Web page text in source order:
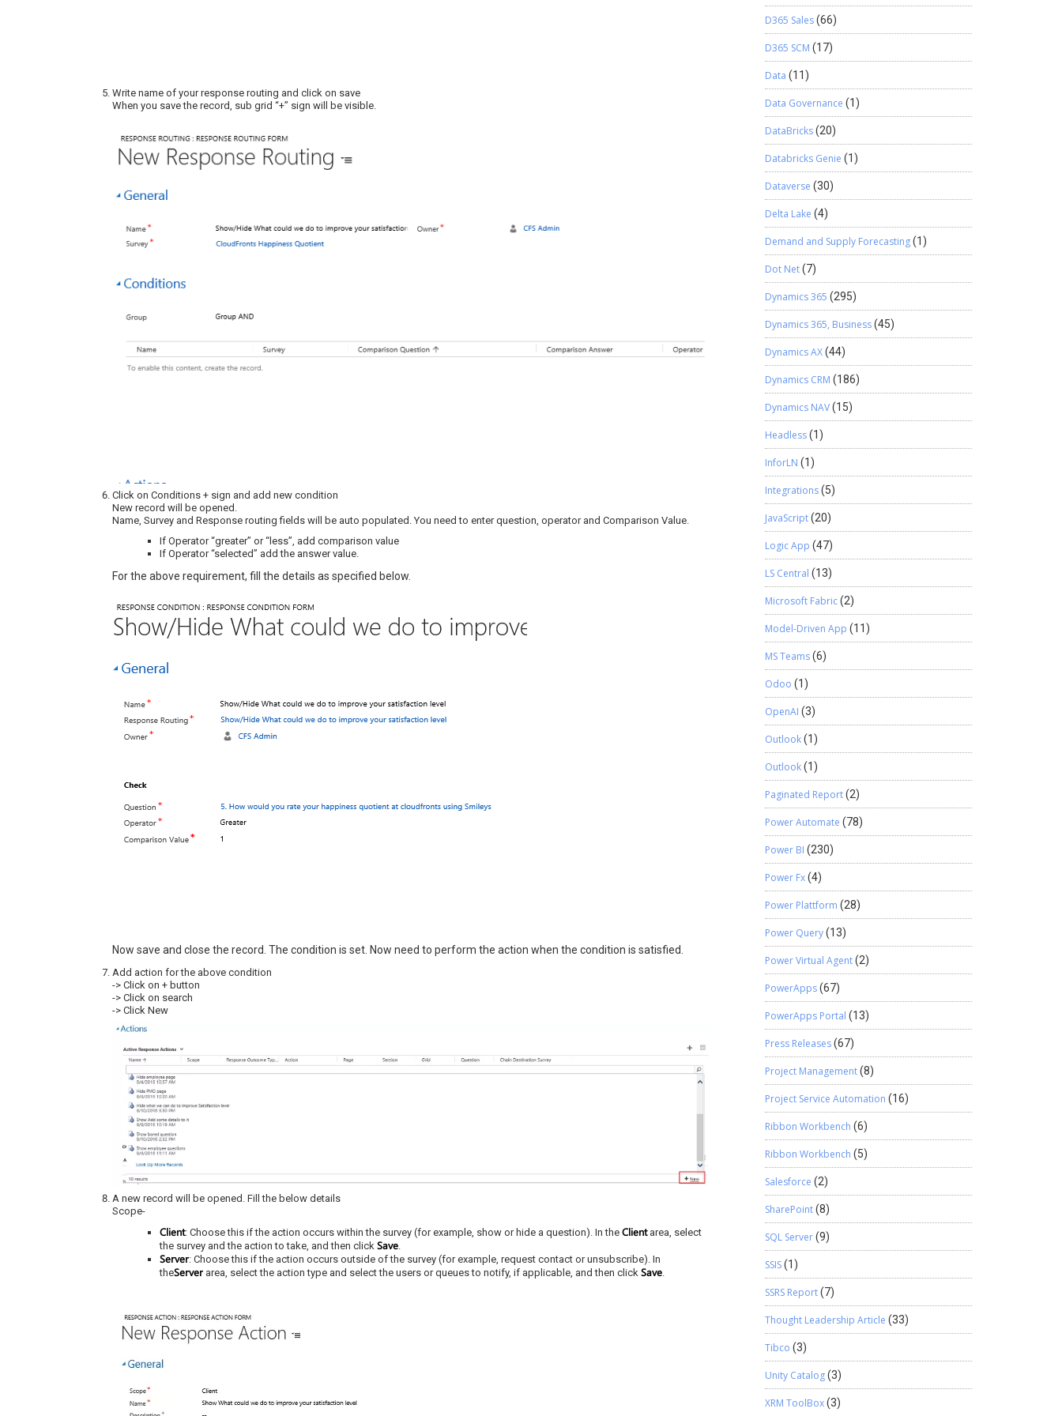
Write name of your response routing and click on save
When you save the record, sub grid “+” sign will be visible.
Click on Conditions + sign and add new condition
New record will be opened.
Name, Survey and Response routing fields will be auto populated. You need to enter question, operator and Comparison Value.
If Operator “greater” or “less”, add comparison value
If Operator “selected” add the answer value.
For the above requirement, fill the details as specified below.
Now save and close the record. The condition is set. Now need to perform the action when the condition is satisfied.
Add action for the above condition
-> Click on + button
-> Click on search
-> Click New
A new record will be opened. Fill the below details
Scope-
Client: Choose this if the action occurs within the survey (for example, show or hide a question). In the Clientarea, select
the survey and the action to take, and then click Save
Server: Choose this if the action occurs outside of the survey (for example, request contact or unsubscribe). In
theServer area, select the action type and select the users or queues to notify, if applicable, and then click Save
D365 Sales(66)
D365 SCM (17)
Data (11)
Data Governance (1)
DataBricks(20)
Databricks Genie (1)
Dataverse (30)
Delta Lake (4)
Demand and Supply Forecasting(1)
Dot Net(7)
Dynamics 365 (295)
Dynamics 365, Business(45)
Dynamics AX(44)
Dynamics CRM (186)
Dynamics NAV(15)
Headless(1)
InforLN (1)
Integrations(5)
JavaScript(20)
Logic App (47)
LS Central (13)
Microsoft Fabric(2)
Model-Driven App (11)
MS Teams(6)
Odoo (1)
OpenAI (3)
Outlook(1)
Outlook(1)
Paginated Report(2)
Power Automate (78)
Power BI (230)
Power Fx(4)
Power Plattform (28)
Power Query(13)
Power Virtual Agent(2)
PowerApps(67)
PowerApps Portal (13)
Press Releases(67)
Project Management(8)
Project Service Automation (16)
Ribbon Workbench (6)
Ribbon Workbench (5)
Salesforce (2)
SharePoint(8)
SQL Server(9)
SSIS(1)
SSRS Report(7)
Thought Leadership Article (33)
Tibco (3)
Unity Catalog(3)
XRM ToolBox(3)